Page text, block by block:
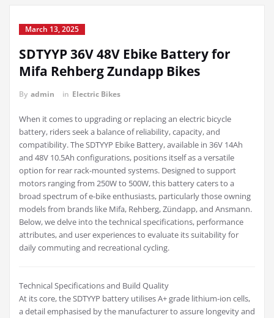
March 13, 2025
SDTYYP 36V 48V Ebike Battery for
Mifa Rehberg Zundapp Bikes
By admin in Electric Bikes
When it comes to upgrading or replacing an electric bicycle
battery, riders seek a balance of reliability, capacity, and
compatibility. The SDTYYP Ebike Battery, available in 36V 14Ah
and 48V 10.5Ah configurations, positions itself as a versatile
option for rear rack-mounted systems. Designed to support
motors ranging from 250W to 500W, this battery caters to a
broad spectrum of e-bike enthusiasts, particularly those owning
models from brands like Mifa, Rehberg, Zündapp, and Ansmann.
Below, we delve into the technical specifications, performance
attributes, and user experiences to evaluate its suitability for
daily commuting and recreational cycling.
Technical Specifications and Build Quality
At its core, the SDTYYP battery utilises A+ grade lithium-ion cells,
a detail emphasised by the manufacturer to assure longevity and